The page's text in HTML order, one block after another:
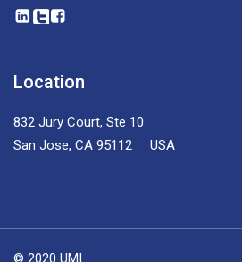
Location
832 Jury Court, Ste 10
San Jose, CA 95112 USA
© 2020 UMI